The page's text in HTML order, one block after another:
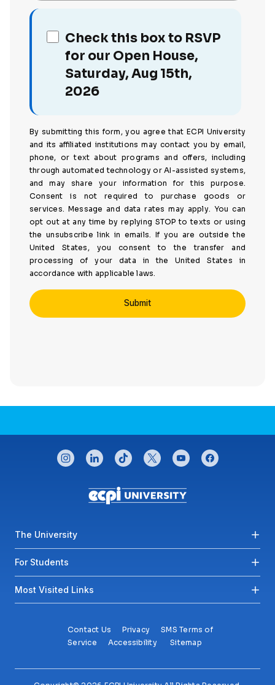
Check this box to RSVP
for our Open House,
Saturday, Aug 15th,
2026
By submitting this form, you agree that ECPI University
and its affiliated institutions may contact you by email,
phone, or text about programs and offers, including
through automated technology or AI-assisted systems,
and may share your information for this purpose.
Consent is not required to purchase goods or
services. Message and data rates may apply. You can
opt out at any time by replying STOP to texts or using
the unsubscribe link in emails. If you are outside the
United States, you consent to the transfer and
processing of your data in the United States in
accordance with applicable laws.
CONNECT WITH US
instagramlinkedintiktok twitteryoutubefacebook
Footer menu
The University
For Students
Most Visited Links
Contact Us Privacy
SMS Terms of
Service
Accessibility Sitemap